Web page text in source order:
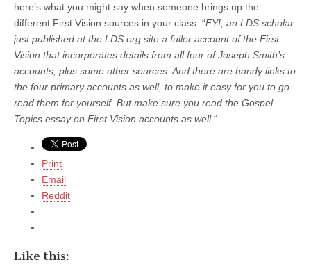
here’s what you might say when someone brings up the
different First Vision sources in your class: “FYI, an LDS scholar
just published at the LDS.org site a fuller account of the First
Vision that incorporates details from all four of Joseph Smith’s
accounts, plus some other sources. And there are handy links to
the four primary accounts as well, to make it easy for you to go
read them for yourself. But make sure you read the Gospel
Topics essay on First Vision accounts as well.“
Print
Email
Reddit
Like this: